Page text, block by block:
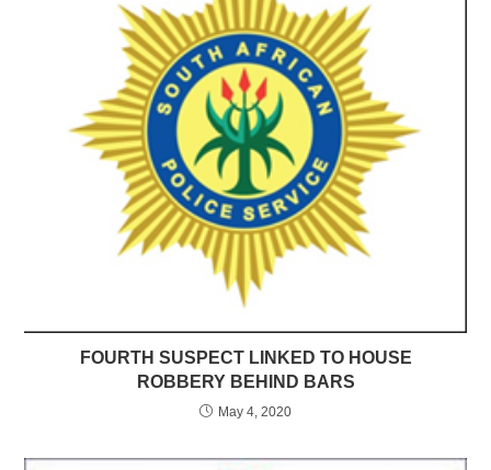
FOURTH SUSPECT LINKED TO HOUSE
ROBBERY BEHIND BARS
May 4, 2020